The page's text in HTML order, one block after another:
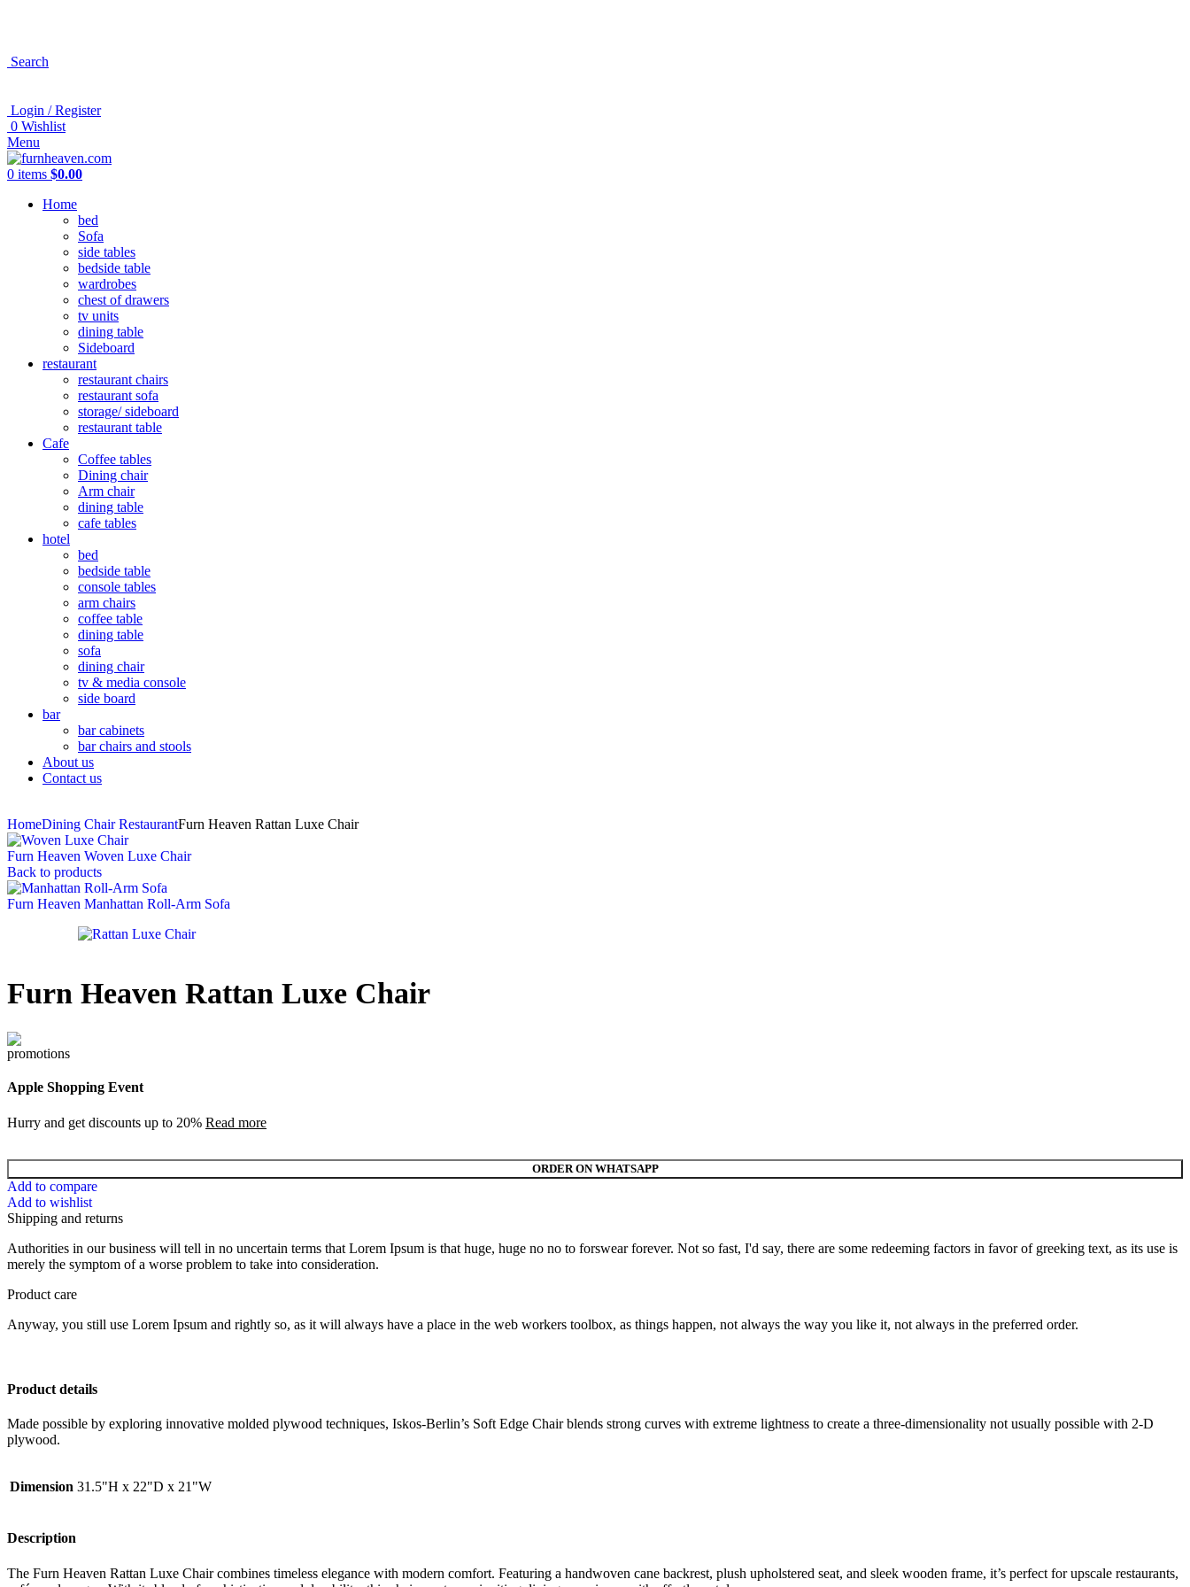
Search
Login / Register
0 Wishlist
Menu
0 items $0.00
Home
bed
Sofa
side tables
bedside table
wardrobes
chest of drawers
tv units
dining table
Sideboard
restaurant
restaurant chairs
restaurant sofa
storage/ sideboard
restaurant table
Cafe
Coffee tables
Dining chair
Arm chair
dining table
cafe tables
hotel
bed
bedside table
console tables
arm chairs
coffee table
dining table
sofa
dining chair
tv & media console
side board
bar
bar cabinets
bar chairs and stools
About us
Contact us
HomeDining Chair RestaurantFurn Heaven Rattan Luxe Chair
Furn Heaven Woven Luxe Chair
Back to products
Furn Heaven Manhattan Roll-Arm Sofa
Furn Heaven Rattan Luxe Chair
Apple Shopping Event
Hurry and get discounts up to 20% Read more
ORDER ON WHATSAPP
Add to compare
Add to wishlist
Shipping and returns
Authorities in our business will tell in no uncertain terms that Lorem Ipsum is that huge, huge no no to forswear forever. Not so fast, I'd say, there are some redeeming factors in favor of greeking text, as its use is
merely the symptom of a worse problem to take into consideration.
Product care
Anyway, you still use Lorem Ipsum and rightly so, as it will always have a place in the web workers toolbox, as things happen, not always the way you like it, not always in the preferred order.
Product details
Made possible by exploring innovative molded plywood techniques, Iskos-Berlin’s Soft Edge Chair blends strong curves with extreme lightness to create a three-dimensionality not usually possible with 2-D
plywood.
Dimension 31.5"H x 22"D x 21"W
Description
The Furn Heaven Rattan Luxe Chair combines timeless elegance with modern comfort. Featuring a handwoven cane backrest, plush upholstered seat, and sleek wooden frame, it’s perfect for upscale restaurants,